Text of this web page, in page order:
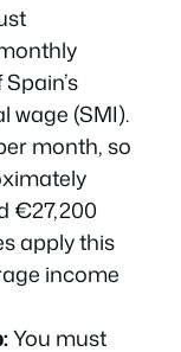
wage (SMI).
month, so
€27,200
apply this
income
You must